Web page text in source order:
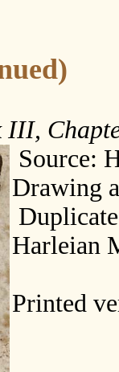
III,
Source:
Drawing
Harleian
Printed